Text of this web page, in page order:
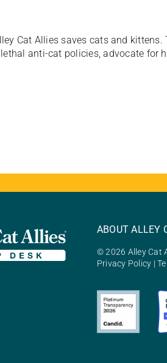
Cat Allies saves cats and
anti-cat policies, advocate for
ABOUT ALLEY
© 2026 Alley Cat
Privacy Policy |